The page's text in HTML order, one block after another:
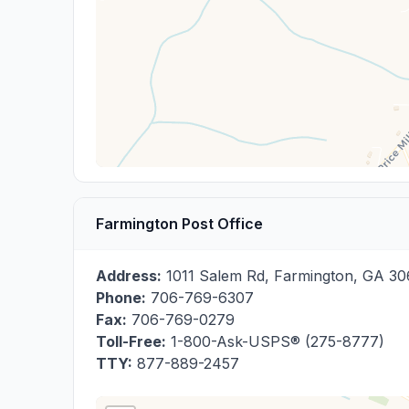
Farmington Post Office
Address: 1011 Salem Rd, Farmington, GA
Phone: 706-769-6307
Fax: 706-769-0279
Toll-Free: 1-800-Ask-USPS® (275-8777)
TTY: 877-889-2457